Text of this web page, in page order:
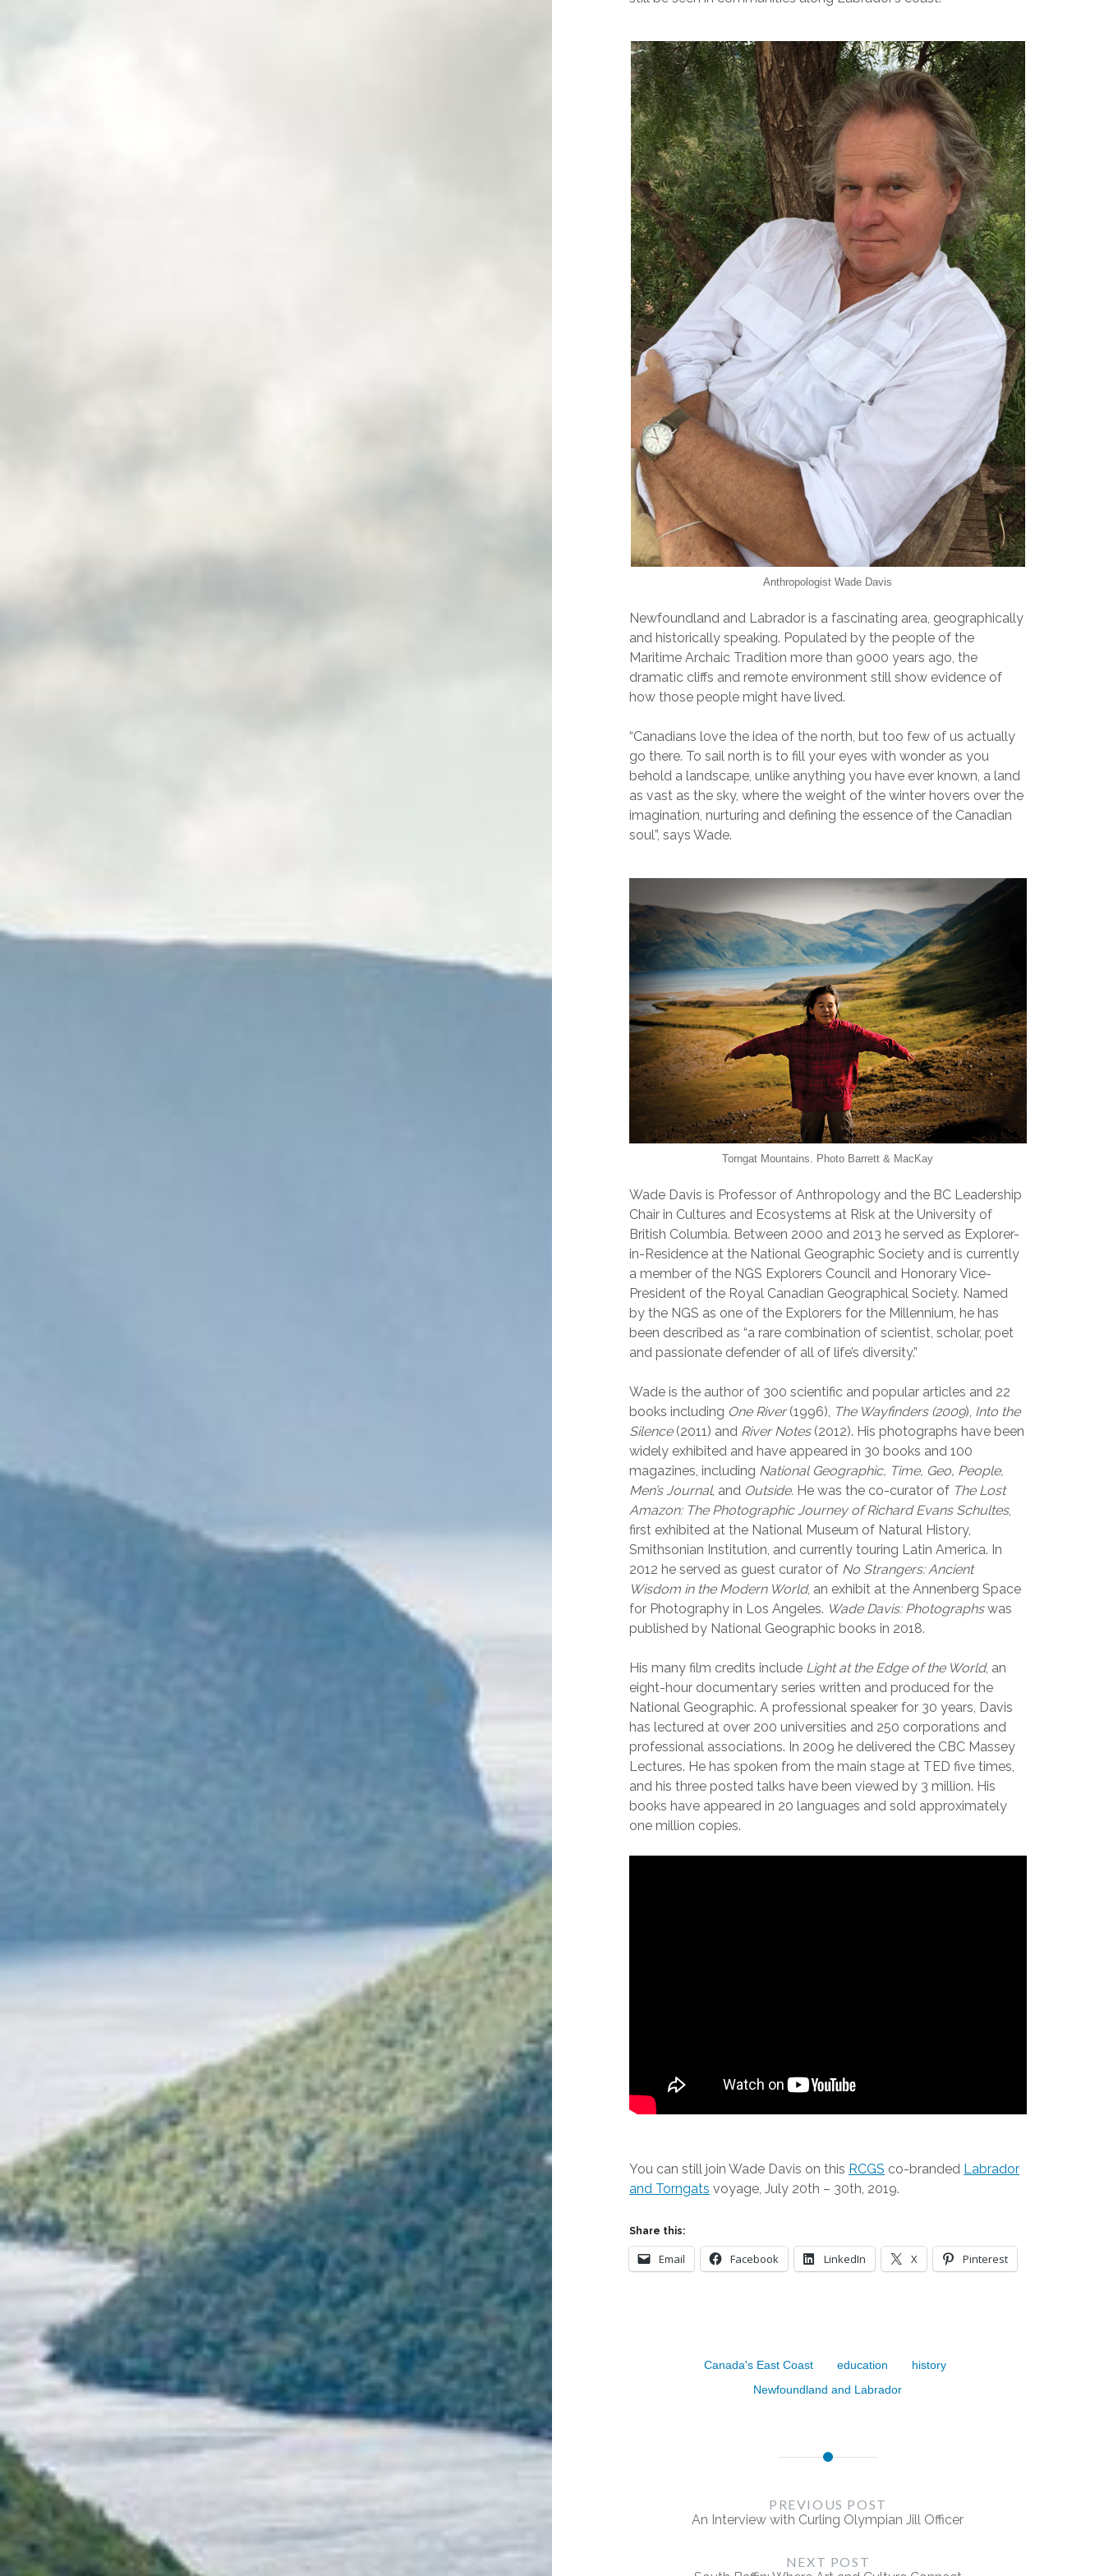
Anthropologist Wade Davis
Newfoundland and Labrador is a fascinating area, geographically
and historically speaking. Populated by the people of the
Maritime Archaic Tradition more than 9000 years ago, the
dramatic cliffs and remote environment still show evidence of
how those people might have lived.
“Canadians love the idea of the north, but too few of us actually
go there. To sail north is to fill your eyes with wonder as you
behold a landscape, unlike anything you have ever known, a land
as vast as the sky, where the weight of the winter hovers over the
imagination, nurturing and defining the essence of the Canadian
soul”, says Wade.
Torngat Mountains. Photo Barrett & MacKay
Wade Davis is Professor of Anthropology and the BC Leadership
Chair in Cultures and Ecosystems at Risk at the University of
British Columbia. Between 2000 and 2013 he served as Explorer-
in-Residence at the National Geographic Society and is currently
a member of the NGS Explorers Council and Honorary Vice-
President of the Royal Canadian Geographical Society. Named
by the NGS as one of the Explorers for the Millennium, he has
been described as “a rare combination of scientist, scholar, poet
and passionate defender of all of life’s diversity.”
Wade is the author of 300 scientific and popular articles and 22
books including One River(1996), The Wayfinders (2009), Into the
Silence (2011) and River Notes (2012). His photographs have been
widely exhibited and have appeared in 30 books and 100
magazines, including National Geographic, Time, Geo, People,
Men’s Journal, and Outside. He was the co-curator of The Lost
Amazon: The Photographic Journey of Richard Evans Schultes,
first exhibited at the National Museum of Natural History,
Smithsonian Institution, and currently touring Latin America. In
2012 he served as guest curator of No Strangers: Ancient
Wisdom in the Modern World, an exhibit at the Annenberg Space
for Photography in Los Angeles. Wade Davis: Photographswas
published by National Geographic books in 2018.
His many film credits include Light at the Edge of the World, an
eight-hour documentary series written and produced for the
National Geographic. A professional speaker for 30 years, Davis
has lectured at over 200 universities and 250 corporations and
professional associations. In 2009 he delivered the CBC Massey
Lectures. He has spoken from the main stage at TED five times,
and his three posted talks have been viewed by 3 million. His
books have appeared in 20 languages and sold approximately
one million copies.
You can still join Wade Davis on this RCGS co-branded Labrador
and Torngats voyage, July 20th – 30th, 2019.
Share this:
Email Facebook LinkedIn X Pinterest
Canada's East Coast education
history
Newfoundland and Labrador
PREVIOUS POST
An Interview with Curling Olympian Jill Officer
NEXT POST